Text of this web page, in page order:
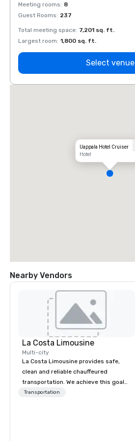
Meeting rooms: 8
Guest Rooms: 237
Total meeting space: 7,201 sq. ft.
Largest room: 1,800 sq. ft.
Select venue
Uappala Hotel Cruiser
Hotel
Nearby Vendors
La Costa Limousine
Multi-city
La Costa Limousine provides safe,
clean and reliable chauffeured
transportation. We achieve this goal
with highly trained chauffeurs, the
Transportation